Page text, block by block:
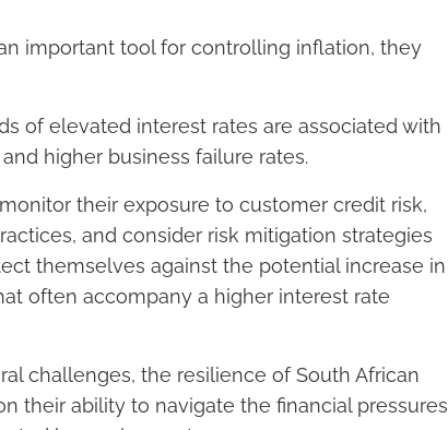
important tool for controlling inflation, they
of elevated interest rates are associated with
higher business failure rates.
their exposure to customer credit risk,
and consider risk mitigation strategies
themselves against the potential increase in
often accompany a higher interest rate
challenges, the resilience of South African
their ability to navigate the financial pressures